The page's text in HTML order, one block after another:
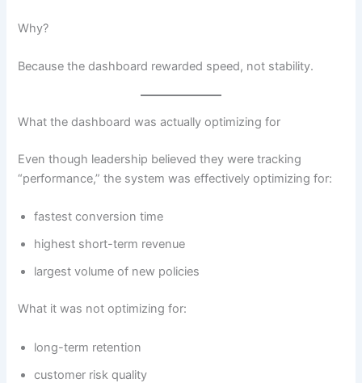
Why?
Because the dashboard rewarded speed, not stability.
What the dashboard was actually optimizing for
Even though leadership believed they were tracking
“performance,” the system was effectively optimizing for:
fastest conversion time
highest short-term revenue
largest volume of new policies
What it was not optimizing for:
long-term retention
customer risk quality